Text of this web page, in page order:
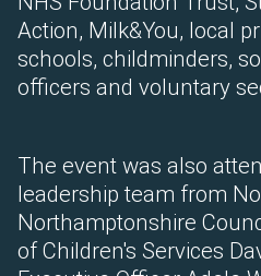
Action, Milk&You, local
schools, childminders,
officers and voluntary
The event was also
leadership team from
Northamptonshire
of Children's Services